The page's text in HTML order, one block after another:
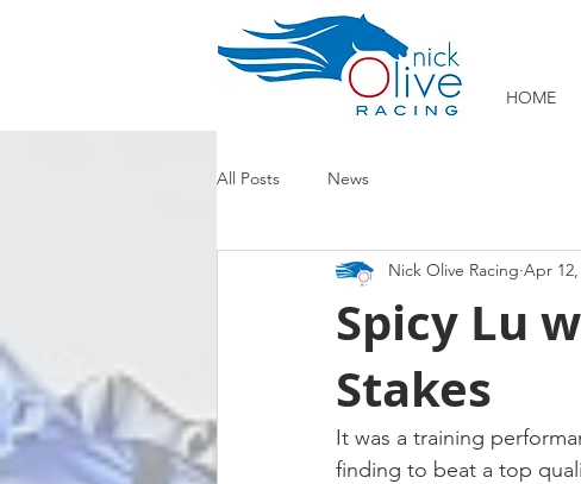
HOME
All Posts News
Spicy Lu
Stakes
Nick Olive Racing Apr 12,
It was a training
finding to beat a top